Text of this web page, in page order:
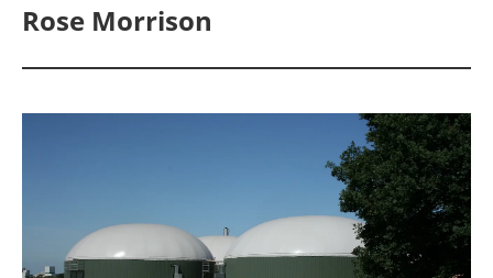
Panorama
Other renewables
Rose Morrison